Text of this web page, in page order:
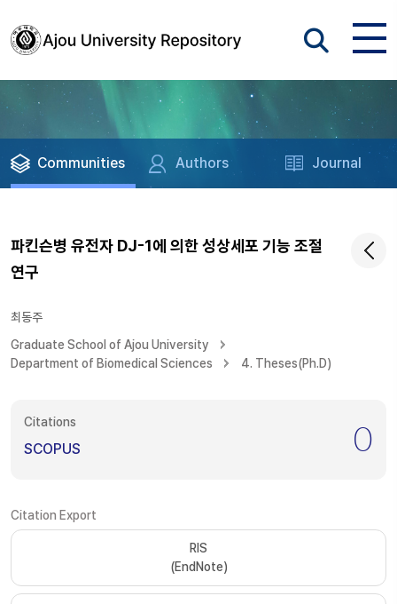
Communities Authors Journal
파킨슨병 유전자 DJ-1에 의한 성상세포 기능 조절
연구
최동주
Graduate School of Ajou University
Department of Biomedical Sciences
4. Theses(Ph.D)
Citations
SCOPUS 0
Citation Export
RIS
(EndNote)